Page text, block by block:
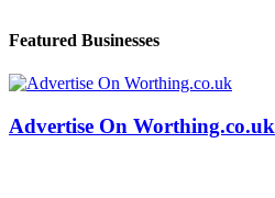
Featured Businesses
Advertise On Worthing.co.uk